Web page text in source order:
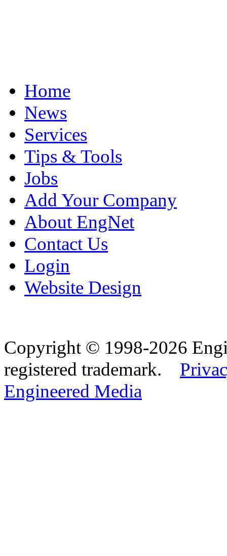
Home
News
Services
Tips & Tools
Jobs
Add Your Company
About EngNet
Contact Us
Login
Website Design
Copyright © 1998-2026
registered trademark.
Engineered Media